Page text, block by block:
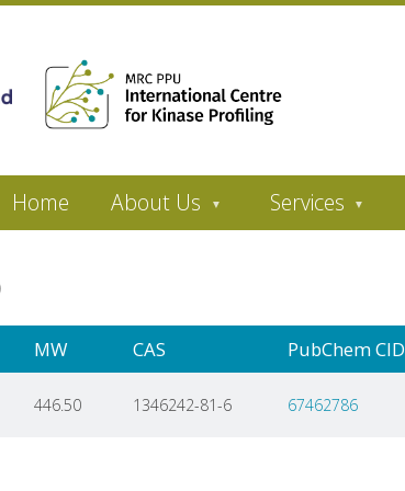
Home About Us Services
MW CAS PubChem CID
446.50 1346242-81-6 67462786